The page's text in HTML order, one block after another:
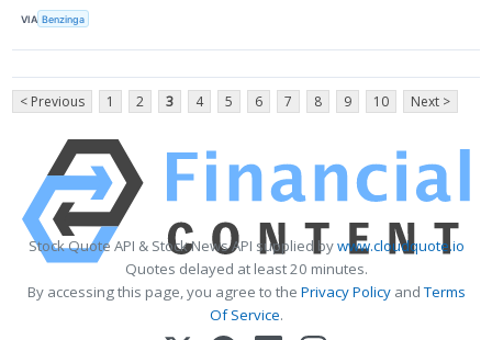
VIA Benzinga
< Previous 1 2 3 4 5 6 7 8 9 10 Next >
Stock Quote API & Stock News API supplied bywww.cloudquote.io
Quotes delayed at least 20 minutes.
By accessing this page, you agree to the Privacy PolicyandTerms
Of Service.